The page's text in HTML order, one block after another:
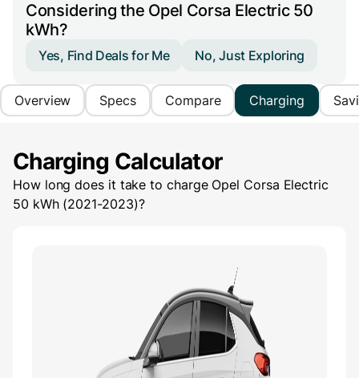
Considering the Opel Corsa Electric 50
kWh?
Yes, Find Deals for Me No, Just Exploring
Overview Specs Compare Charging
Charging Calculator
How long does it take to charge Opel Corsa Electric
50 kWh (2021-2023)?